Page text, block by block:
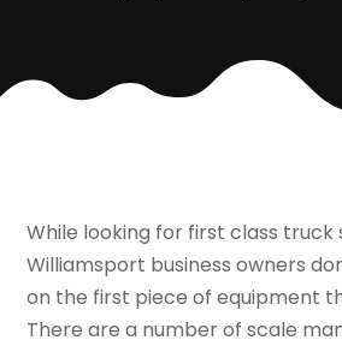
While looking for first class truck
Williamsport business owners
on the first piece of equipment
There are a number of scale